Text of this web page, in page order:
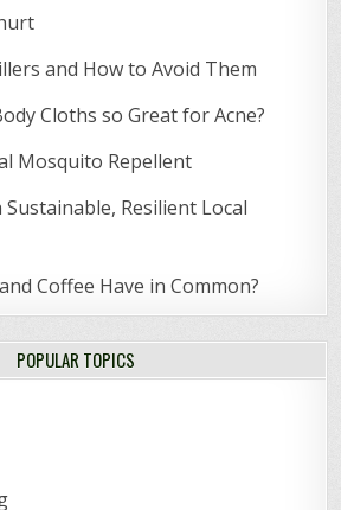
and How to Avoid Them
Cloths so Great for Acne?
Mosquito Repellent
Resilient Local
Coffee Have in Common?
POPULAR TOPICS